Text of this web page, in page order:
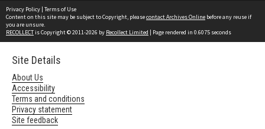
Privacy Policy | Terms of Use
Content on this site may be subject to Copyright, pleasecontact Archives Online before any reuse if
you are unsure.
RECOLLECTis Copyright © 2011-2026 by Recollect Limited | Page rendered in 0.6075 seconds
Site Details
About Us
Accessibility
Terms and conditions
Privacy statement
Site feedback